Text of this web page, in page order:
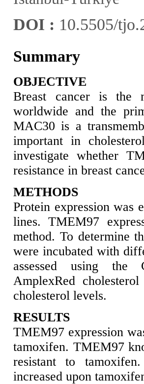
DOI : 10.5505/
Summary
OBJECTIVE
Breast cancer is the
worldwide and the
MAC30 is a
important in
investigate whether
resistance in breast
METHODS
Protein expression was
lines. TMEM97
method. To determine
were incubated with
assessed using the
AmplexRed
cholesterol levels.
RESULTS
TMEM97 expression
tamoxifen. TMEM97
resistant to
increased upon